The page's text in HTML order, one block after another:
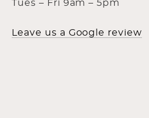
Tues – Fri 9am – 5pm
Leave us a Google review